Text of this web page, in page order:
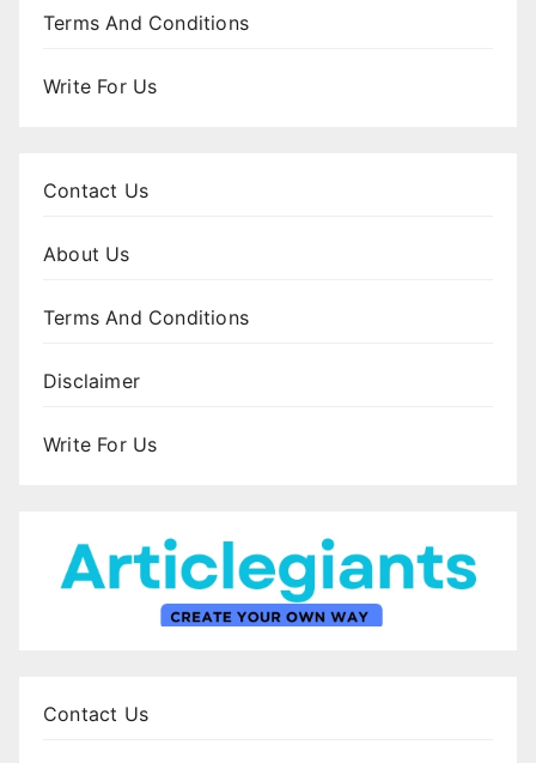
Terms And Conditions
Write For Us
Contact Us
About Us
Terms And Conditions
Disclaimer
Write For Us
Contact Us